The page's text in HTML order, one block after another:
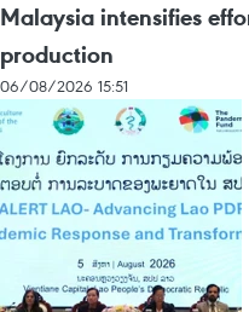
Malaysia intensifies
production
06/08/2026 15:51